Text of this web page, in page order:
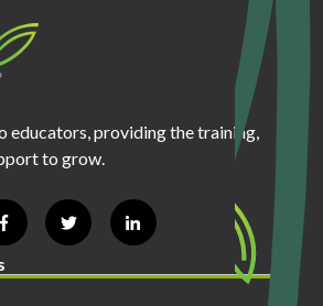
educators, providing the training,
to grow.